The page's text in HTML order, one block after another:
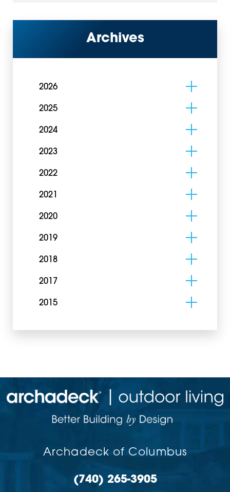
Archives
2026
2025
2024
2023
2022
2021
2020
2019
2018
2017
2015
Archadeck of Columbus
(740) 265-3905